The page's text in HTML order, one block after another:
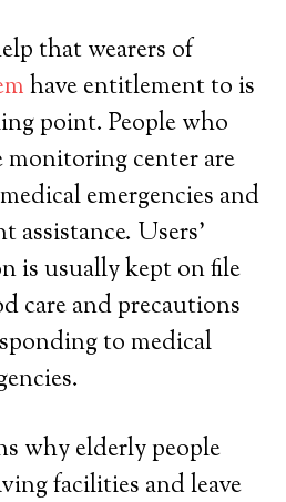
that wearers of
have entitlement to is
point. People who
monitoring center are
emergencies and
Users’
is usually kept on file
care and precautions
to medical
why elderly people
facilities and leave